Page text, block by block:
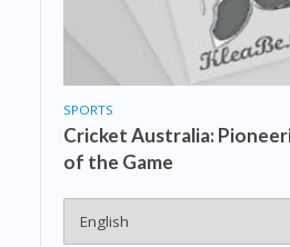
SPORTS
Cricket Australia:
of the Game